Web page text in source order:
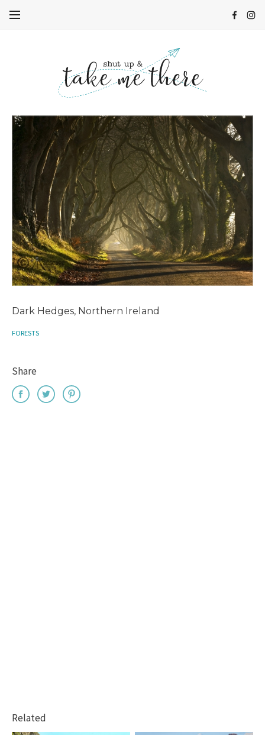
Dark Hedges, Northern Ireland
FORESTS
Share
Related